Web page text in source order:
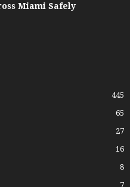
Miami Safely
445
65
27
16
8
7